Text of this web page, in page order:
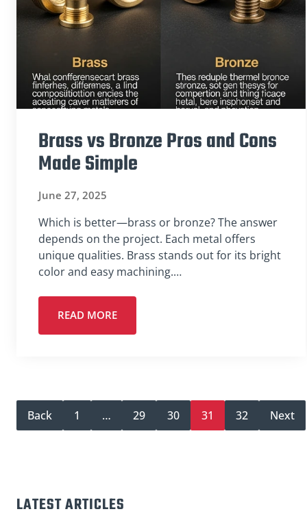
Brass vs Bronze Pros and Cons
Made Simple
June 27, 2025
Which is better—brass or bronze? The answer
depends on the project. Each metal offers
unique qualities. Brass stands out for its bright
color and easy machining.…
READ MORE
Back 1 … 29 30 31 32 Next
LATEST ARTICLES